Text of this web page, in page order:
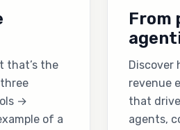
that’s the
→
of a
From
Discover
revenue
that
agents,